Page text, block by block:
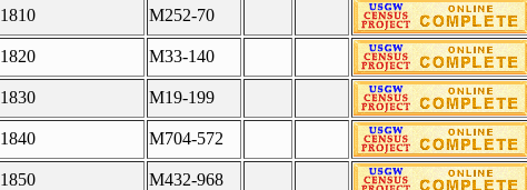
1810
M252-70
1820 M33-140
1830 M19-199
1840 M704-572
1850 M432-968